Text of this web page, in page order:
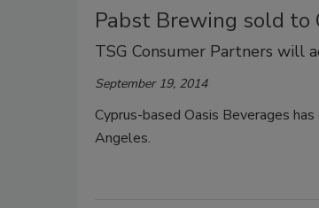
Pabst Brewing sold to
TSG Consumer Partners will
September 19, 2014
Cyprus-based Oasis Beverages
Angeles.